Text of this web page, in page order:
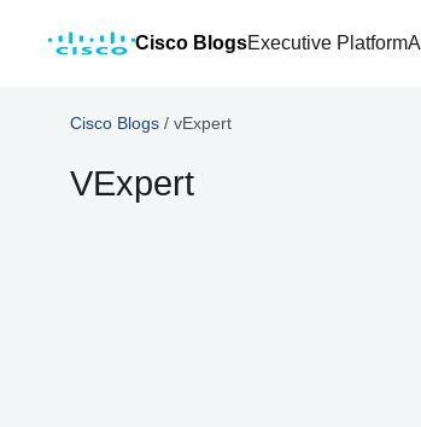
Cisco BlogsExecutive PlatformAI
Cisco Blogs / vExpert
VExpert